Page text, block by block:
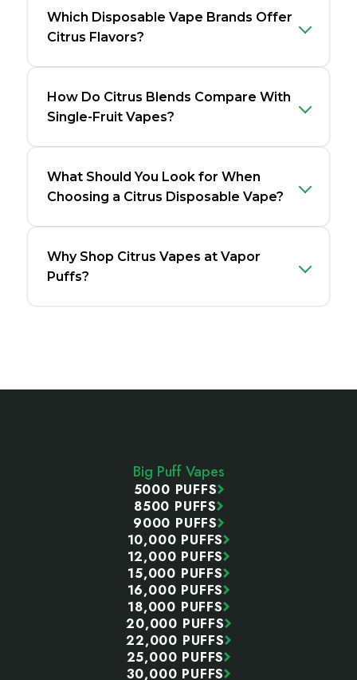
Which Disposable Vape Brands Offer
Citrus Flavors?
How Do Citrus Blends Compare With
Single-Fruit Vapes?
What Should You Look for When
Choosing a Citrus Disposable Vape?
Why Shop Citrus Vapes at Vapor
Puffs?
Big Puff Vapes
5000 PUFFS
8500 PUFFS
9000 PUFFS
10,000 PUFFS
12,000 PUFFS
15,000 PUFFS
16,000 PUFFS
18,000 PUFFS
20,000 PUFFS
22,000 PUFFS
25,000 PUFFS
30,000 PUFFS